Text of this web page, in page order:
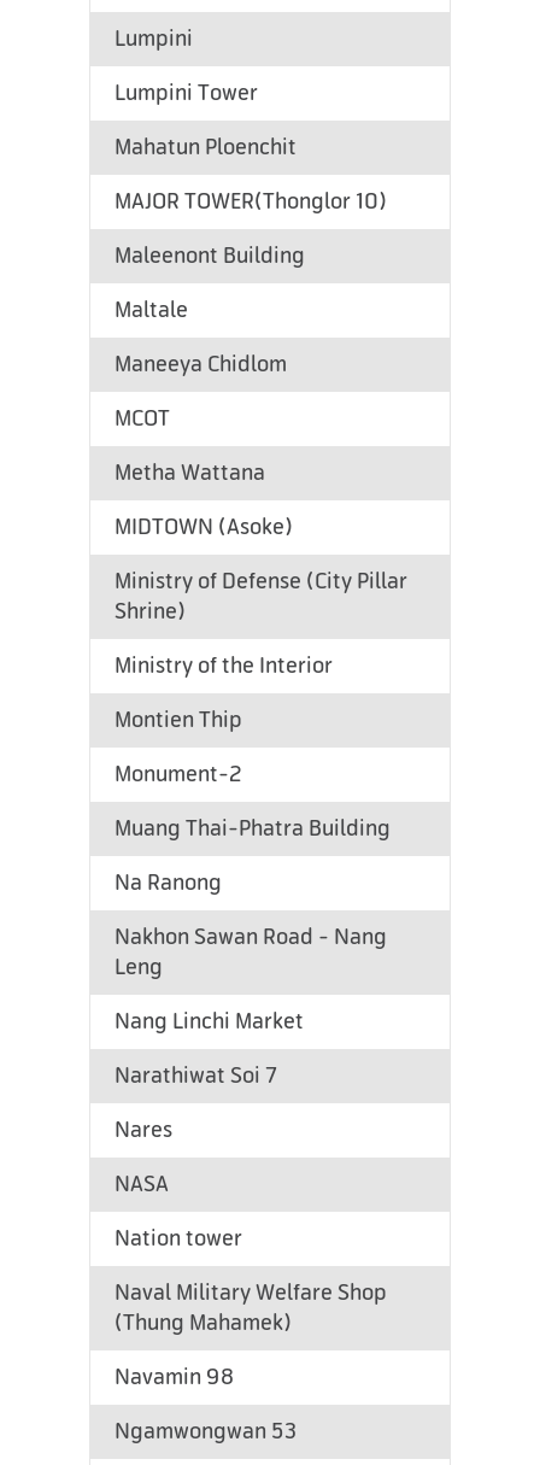
Lumpini
Lumpini Tower
Mahatun Ploenchit
MAJOR TOWER(Thonglor 10)
Maleenont Building
Maltale
Maneeya Chidlom
MCOT
Metha Wattana
MIDTOWN (Asoke)
Ministry of Defense (City Pillar
Shrine)
Ministry of the Interior
Montien Thip
Monument-2
Muang Thai-Phatra Building
Na Ranong
Nakhon Sawan Road - Nang
Leng
Nang Linchi Market
Narathiwat Soi 7
Nares
NASA
Nation tower
Naval Military Welfare Shop
(Thung Mahamek)
Navamin 98
Ngamwongwan 53